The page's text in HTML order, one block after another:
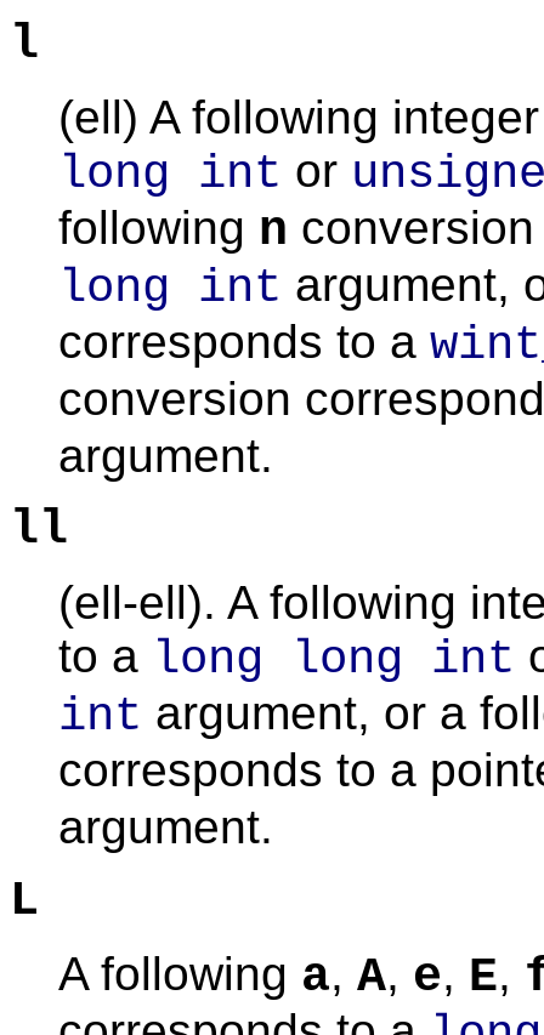
l
(ell) A following
long int or
following n
long int argument,
corresponds to a
conversion
argument.
ll
(ell-ell). A following
to a long long int
int argument, or a
corresponds to a
argument.
L
A following a, A, e, E,